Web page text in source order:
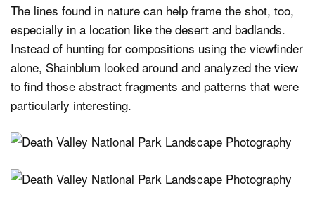
The lines found in nature can help frame the shot, too,
especially in a location like the desert and badlands.
Instead of hunting for compositions using the viewfinder
alone, Shainblum looked around and analyzed the view
to find those abstract fragments and patterns that were
particularly interesting.